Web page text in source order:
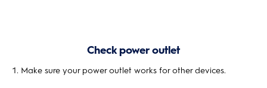
Check power outlet
Make sure your power outlet works for other devices.